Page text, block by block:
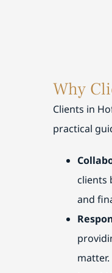
Why
Clients in
practical
clients
and
matter.